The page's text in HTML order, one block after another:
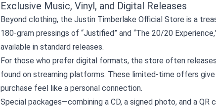
Exclusive Music, Vinyl, and Digital Releases
Beyond clothing, the Justin Timberlake Official Store is a
180‑gram pressings of “Justified” and “The 20/20
available in standard releases.
For those who prefer digital formats, the store often
found on streaming platforms. These limited‑time offers
purchase feel like a personal connection.
Special packages—combining a CD, a signed photo, and a